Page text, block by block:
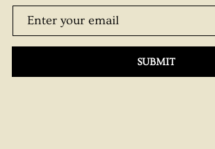
SUBMIT